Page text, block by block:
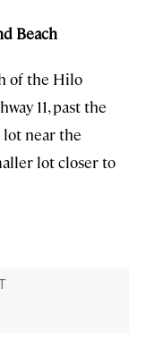
Beach
of the Hilo
11, past the
lot near the
lot closer to